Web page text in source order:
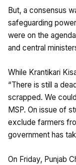
But, a consensus
safeguarding
were on the
and central
While Krantikari
“There is still a
scrapped. We
MSP. On issue of
exclude farmers
government has
On Friday, Punjab